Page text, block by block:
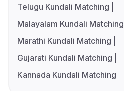
Telugu Kundali Matching
Malayalam Kundali Matching
Marathi Kundali Matching
Gujarati Kundali Matching
Kannada Kundali Matching